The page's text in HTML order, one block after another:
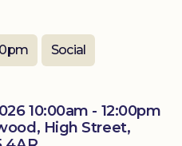
Social
10:00am - 12:00pm
High Street,